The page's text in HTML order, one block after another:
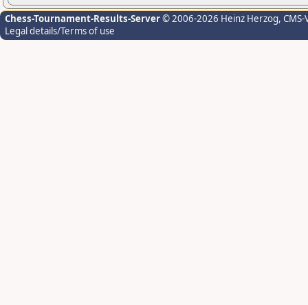
Chess-Tournament-Results-Server© 2006-2026 Heinz Herzog,
Legal details/Terms of use